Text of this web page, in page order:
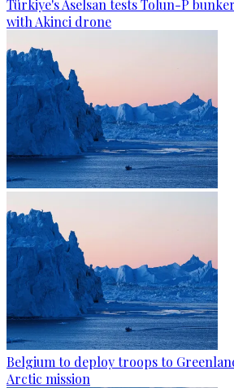
Türkiye's Aselsan tests Tolun-P
with Akinci drone
Belgium to deploy troops to
Arctic mission